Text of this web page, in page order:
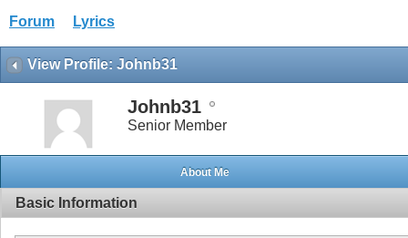
Forum Lyrics
View Profile: Johnb31
Johnb31
Senior Member
About Me
Basic Information